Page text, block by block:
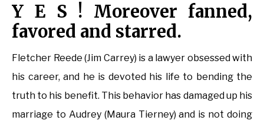
Y E S ! Moreover fanned,
favored and starred.
Fletcher Reede (Jim Carrey) is a lawyer obsessed with
his career, and he is devoted his life to bending the
truth to his benefit. This behavior has damaged up his
marriage to Audrey (Maura Tierney) and is not doing